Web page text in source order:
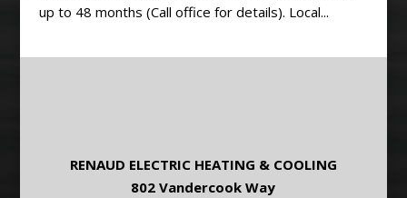
up to 48 months (Call office for details). Local...
RENAUD ELECTRIC HEATING & COOLING
802 Vandercook Way